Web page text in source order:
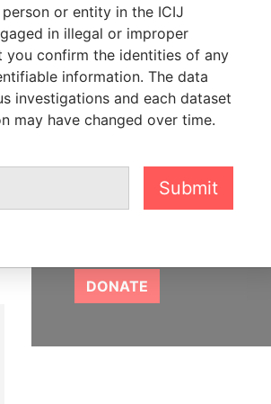
We depend on the generous
support of readers like you to
DONATE
or entity in the ICIJ
in illegal or improper
you confirm the identities of any
information. The data
investigations and each dataset
may have changed over time.
Submit